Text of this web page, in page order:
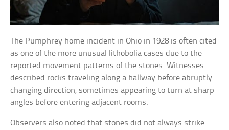
The Pumphrey home incident in Ohio in 1928 is often cited
as one of the more unusual lithobolia cases due to the
reported movement patterns of the stones. Witnesses
described rocks traveling along a hallway before abruptly
changing direction, sometimes appearing to turn at sharp
angles before entering adjacent rooms.
Observers also noted that stones did not always strike